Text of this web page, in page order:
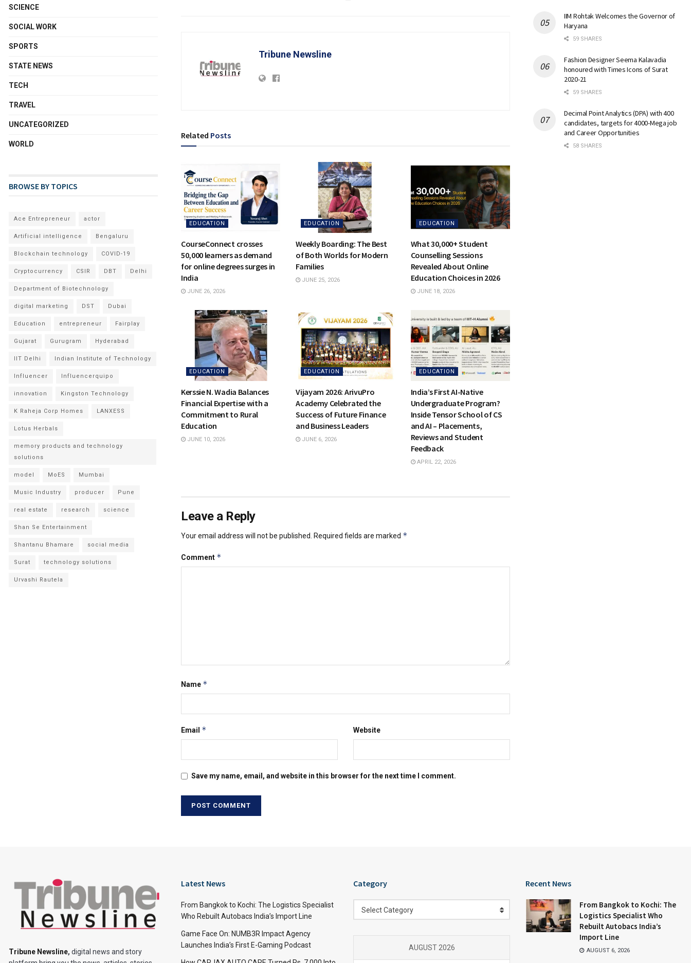
Tribune Newsline
Related Posts
EDUCATION
CourseConnect crosses
50,000 learners as demand
for online degrees surges in
India
JUNE 26, 2026
EDUCATION
Weekly Boarding: The Best
of Both Worlds for Modern
Families
JUNE 25, 2026
EDUCATION
What 30,000+ Student
Counselling Sessions
Revealed About Online
Education Choices in 2026
JUNE 18, 2026
EDUCATION
Kerssie N. Wadia Balances
Financial Expertise with a
Commitment to Rural
Education
JUNE 10, 2026
EDUCATION
Vijayam 2026: ArivuPro
Academy Celebrated the
Success of Future Finance
and Business Leaders
JUNE 6, 2026
EDUCATION
India’s First AI-Native
Undergraduate Program?
Inside Tensor School of CS
and AI – Placements,
Reviews and Student
Feedback
APRIL 22, 2026
Leave a Reply
Your email address will not be published. Required fields are marked *
Comment *
Name *
Email * Website
Save my name, email, and website in this browser for the next time I comment.
SCIENCE
SOCIAL WORK
SPORTS
STATE NEWS
TECH
TRAVEL
UNCATEGORIZED
WORLD
BROWSE BY TOPICS
Ace Entrepreneur actor
Artificial intelligence Bengaluru
Blockchain technology COVID-19
Cryptocurrency CSIR DBT Delhi
Department of Biotechnology
digital marketing DST Dubai
Education entrepreneur Fairplay
Gujarat Gurugram Hyderabad
IIT Delhi Indian Institute of Technology
Influencer Influencerquipo
innovation Kingston Technology
K Raheja Corp Homes LANXESS
Lotus Herbals
memory products and technology
solutions
model MoES Mumbai
Music Industry producer Pune
real estate research science
Shan Se Entertainment
Shantanu Bhamare social media
Surat technology solutions
Urvashi Rautela
IIM Rohtak Welcomes the Governor of
Haryana
59 SHARES
Fashion Designer Seema Kalavadia
honoured with Times Icons of Surat
2020-21
59 SHARES
Decimal Point Analytics (DPA) with 400
candidates, targets for 4000-Mega job
and Career Opportunities
58 SHARES
Tribune Newsline, digital news and story
Latest News
From Bangkok to Kochi: The Logistics Specialist
Who Rebuilt Autobacs India’s Import Line
Game Face On: NUMB3R Impact Agency
Launches India’s First E-Gaming Podcast
Category
Select Category
AUGUST 2026
Recent News
From Bangkok to Kochi: The
Logistics Specialist Who
Rebuilt Autobacs India’s
Import Line
AUGUST 6, 2026